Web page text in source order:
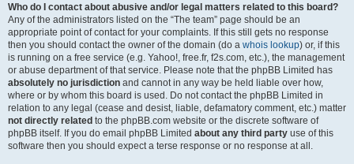
Who do I contact about abusive and/or legal matters related to this board?
Any of the administrators listed on the “The team” page should be an
appropriate point of contact for your complaints. If this still gets no response
then you should contact the owner of the domain (do a whois lookup) or, if this
is running on a free service (e.g. Yahoo!, free.fr, f2s.com, etc.), the management
or abuse department of that service. Please note that the phpBB Limited has
absolutely no jurisdiction and cannot in any way be held liable over how,
where or by whom this board is used. Do not contact the phpBB Limited in
relation to any legal (cease and desist, liable, defamatory comment, etc.) matter
not directly related to the phpBB.com website or the discrete software of
phpBB itself. If you do email phpBB Limited about any third party use of this
software then you should expect a terse response or no response at all.